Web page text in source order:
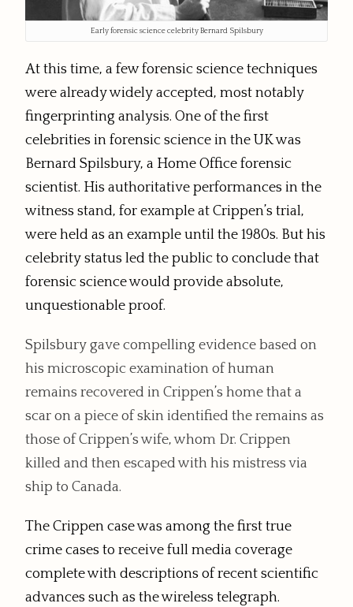
Early forensic science celebrity Bernard Spilsbury
At this time, a few forensic science techniques
were already widely accepted, most notably
fingerprinting analysis. One of the first
celebrities in forensic science in the UK was
Bernard Spilsbury, a Home Office forensic
scientist. His authoritative performances in the
witness stand, for example at Crippen’s trial,
were held as an example until the 1980s. But his
celebrity status led the public to conclude that
forensic science would provide absolute,
unquestionable proof.
Spilsbury gave compelling evidence based on
his microscopic examination of human
remains recovered in Crippen’s home that a
scar on a piece of skin identified the remains as
those of Crippen’s wife, whom Dr. Crippen
killed and then escaped with his mistress via
ship to Canada.
The Crippen case was among the first true
crime cases to receive full media coverage
complete with descriptions of recent scientific
advances such as the wireless telegraph.